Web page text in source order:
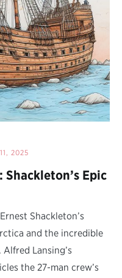
2025
Epic
Shackleton’s
and the incredible
Lansing’s
the 27-man crew’s